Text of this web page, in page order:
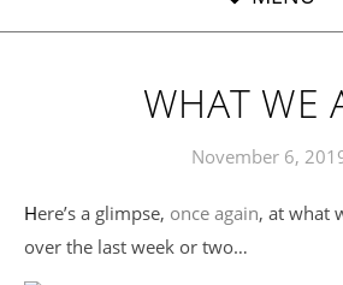
WHAT WE
November 6,
Here’s a glimpse, once again, at what
over the last week or two…